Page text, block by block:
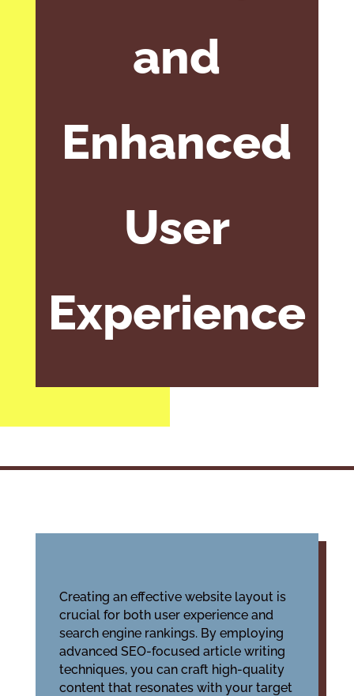
and
Enhanced
User
Experience
Creating an effective website layout is
crucial for both user experience and
search engine rankings. By employing
advanced SEO-focused article writing
techniques, you can craft high-quality
content that resonates with your target